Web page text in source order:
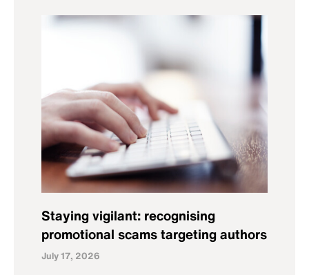
Staying vigilant: recognising
promotional scams targeting authors
July 17, 2026